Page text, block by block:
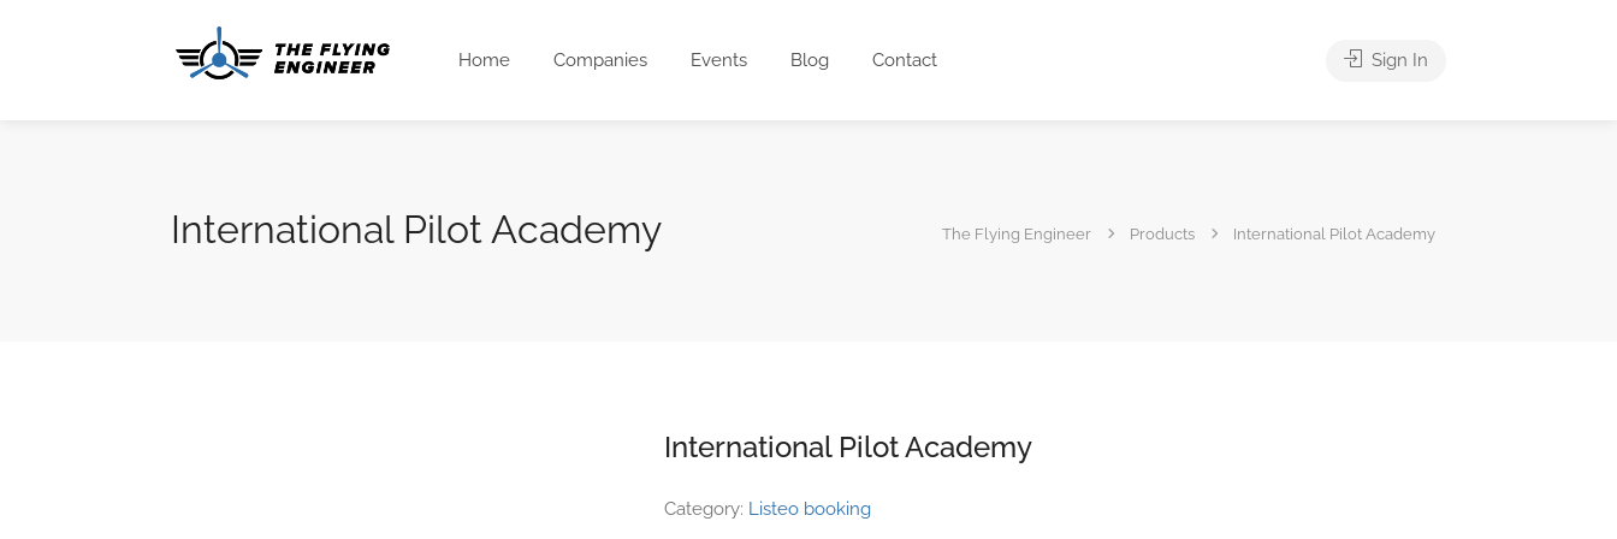
Home Companies Events Blog Contact Sign In
International Pilot Academy The Flying Engineer Products International Pilot Academy
International Pilot Academy
Category: Listeo booking